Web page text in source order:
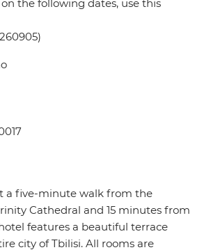
the following dates, use this
a five-minute walk from the
Cathedral and 15 minutes from
features a beautiful terrace
city of Tbilisi. All rooms are